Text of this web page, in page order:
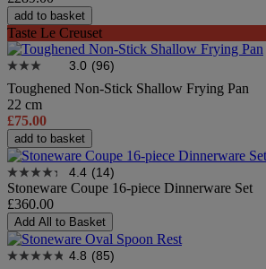
add to basket
Taste Le Creuset
3.0 (96)
Toughened Non-Stick Shallow Frying Pan
22 cm
£75.00
add to basket
4.4 (14)
Stoneware Coupe 16-piece Dinnerware Set
£360.00
Add All to Basket
4.8 (85)